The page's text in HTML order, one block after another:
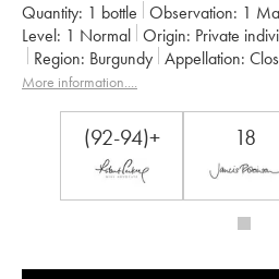
Quantity: 1 bottle Observation: 1
Level: 1 Normal Origin: private
Region:
Burgundy Appellation:
Classification:
Grand Cru
More information....
(92-94)+ 18